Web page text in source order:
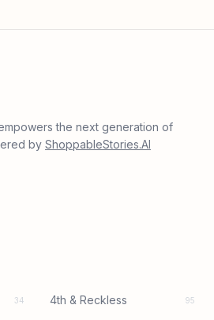
the next generation of
by ShoppableStories.AI
34 4th & Reckless 95